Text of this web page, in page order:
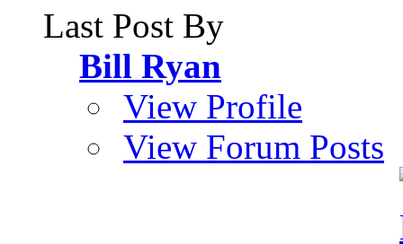
Last Post By
Bill Ryan
View Profile
View Forum Posts